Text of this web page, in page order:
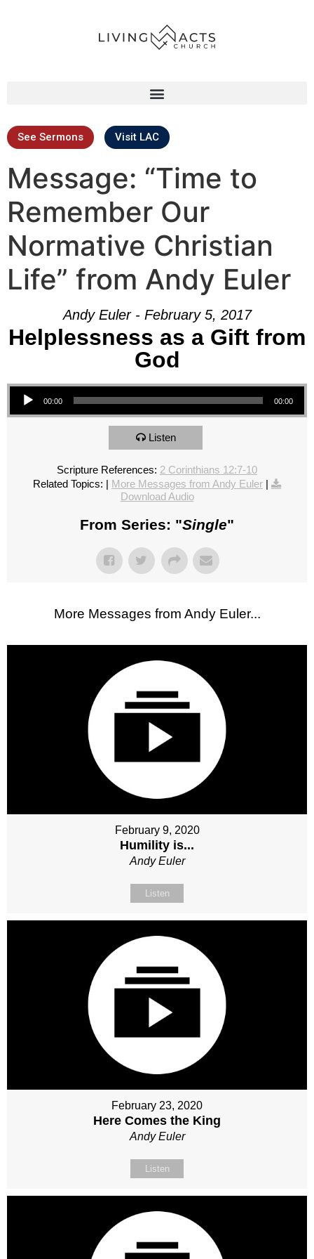
See Sermons Visit LAC
Message: “Time to
Remember Our
Normative Christian
Life” from Andy Euler
Andy Euler - February 5, 2017
Helplessness as a Gift from
God
Audio Player
00:00 00:00
Listen
Scripture References: 2 Corinthians 12:7-10
Related Topics: | More Messages from Andy Euler |
Download Audio
From Series: "Single"
More Messages from Andy Euler...
February 9, 2020
Humility is...
Andy Euler
Listen
February 23, 2020
Here Comes the King
Andy Euler
Listen